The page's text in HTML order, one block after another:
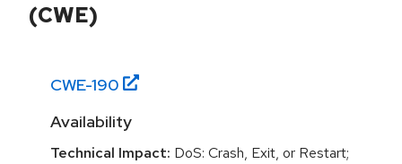
(CWE)
CWE-190
Availability
Technical Impact: DoS: Crash, Exit, or Restart;